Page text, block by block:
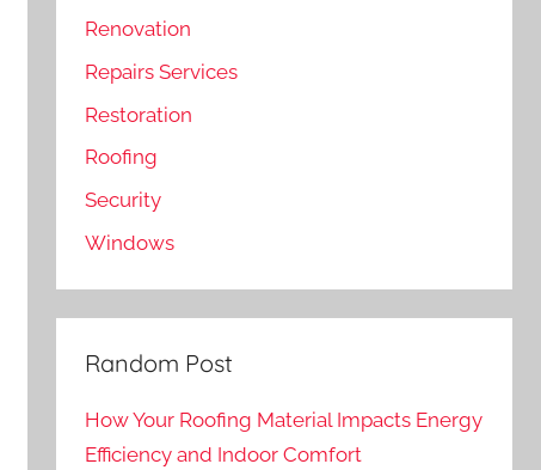
Renovation
Repairs Services
Restoration
Roofing
Security
Windows
Random Post
How Your Roofing Material Impacts Energy
Efficiency and Indoor Comfort